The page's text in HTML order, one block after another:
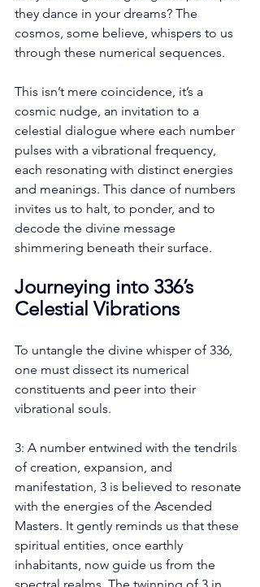
they dance in your dreams? The
cosmos, some believe, whispers to us
through these numerical sequences.
This isn’t mere coincidence, it’s a
cosmic nudge, an invitation to a
celestial dialogue where each number
pulses with a vibrational frequency,
each resonating with distinct energies
and meanings. This dance of numbers
invites us to halt, to ponder, and to
decode the divine message
shimmering beneath their surface.
Journeying into 336’s
Celestial Vibrations
To untangle the divine whisper of 336,
one must dissect its numerical
constituents and peer into their
vibrational souls.
3: A number entwined with the tendrils
of creation, expansion, and
manifestation, 3 is believed to resonate
with the energies of the Ascended
Masters. It gently reminds us that these
spiritual entities, once earthly
inhabitants, now guide us from the